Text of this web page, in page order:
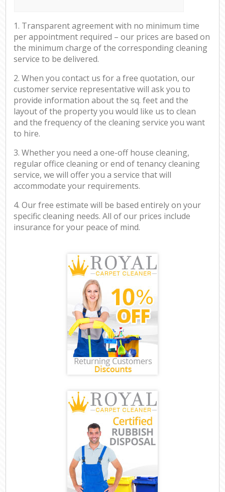
1. Transparent agreement with no minimum time
per appointment required – our prices are based on
the minimum charge of the corresponding cleaning
service to be delivered.
2. When you contact us for a free quotation, our
customer service representative will ask you to
provide information about the sq. feet and the
layout of the property you would like us to clean
and the frequency of the cleaning service you want
to hire.
3. Whether you need a one-off house cleaning,
regular office cleaning or end of tenancy cleaning
service, we will offer you a service that will
accommodate your requirements.
4. Our free estimate will be based entirely on your
specific cleaning needs. All of our prices include
insurance for your peace of mind.